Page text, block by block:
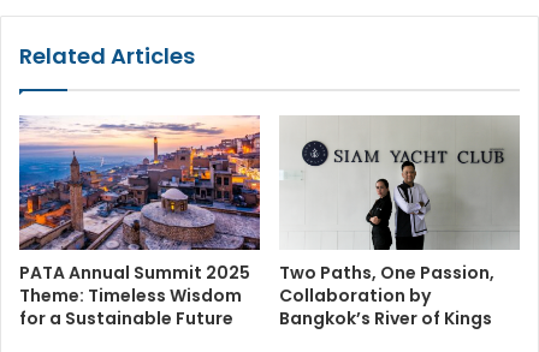
Related Articles
PATA Annual Summit 2025
Theme: Timeless Wisdom
for a Sustainable Future
Two Paths, One Passion,
Collaboration by
Bangkok’s River of Kings